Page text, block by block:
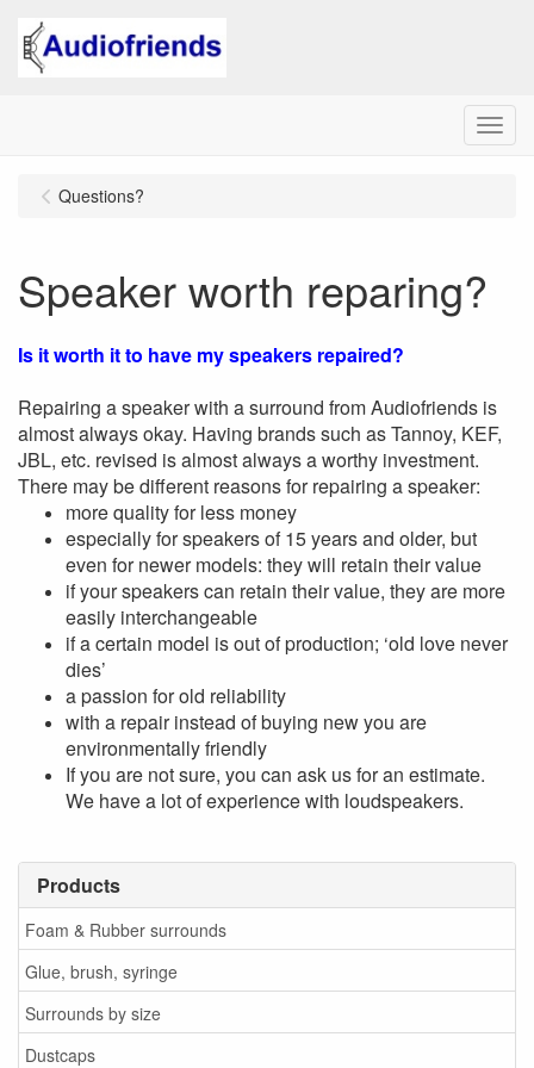
Menu
Products
Foam & Rubber surrounds
Glue, brush, syringe
Surrounds by size
Dustcaps
Questions?
Speaker worth reparing?
Is it worth it to have my speakers repaired?
Repairing a speaker with a surround from Audiofriends is
almost always okay. Having brands such as Tannoy, KEF,
JBL, etc. revised is almost always a worthy investment.
There may be different reasons for repairing a speaker:
more quality for less money
especially for speakers of 15 years and older, but
even for newer models: they will retain their value
if your speakers can retain their value, they are more
easily interchangeable
if a certain model is out of production; ‘old love never
dies’
a passion for old reliability
with a repair instead of buying new you are
environmentally friendly
If you are not sure, you can ask us for an estimate.
We have a lot of experience with loudspeakers.